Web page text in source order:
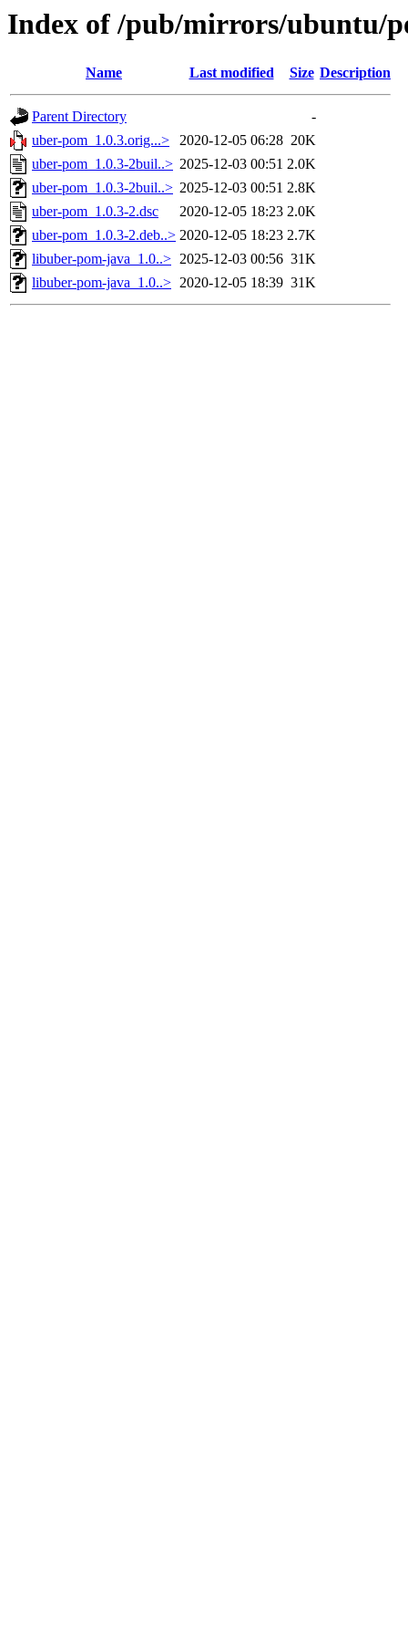
Index of /pub/mirrors/ubuntu/
Name Last modified Size Description
Parent Directory
-
uber-pom_1.0.3.orig...>
2020-12-05 06:28 20K
uber-pom_1.0.3-2buil..> 2025-12-03 00:51 2.0K
uber-pom_1.0.3-2buil..> 2025-12-03 00:51 2.8K
uber-pom_1.0.3-2.dsc
2020-12-05 18:23 2.0K
uber-pom_1.0.3-2.deb..> 2020-12-05 18:23 2.7K
libuber-pom-java_1.0..> 2025-12-03 00:56 31K
libuber-pom-java_1.0..> 2020-12-05 18:39 31K